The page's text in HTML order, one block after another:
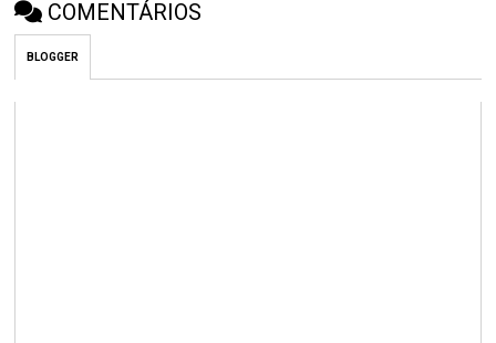
COMENTÁRIOS
BLOGGER